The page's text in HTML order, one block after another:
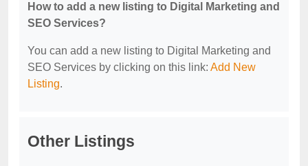
How to add a new listing to Digital Marketing and
SEO Services?
You can add a new listing to Digital Marketing and
SEO Services by clicking on this link: Add New
Listing.
Other Listings